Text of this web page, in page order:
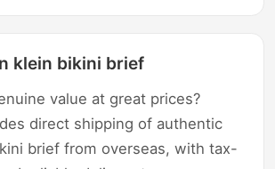
klein bikini brief
value at great prices?
direct shipping of authentic
brief from overseas, with tax-